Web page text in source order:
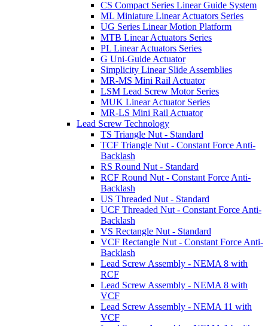
CS Compact Series Linear Guide System
ML Miniature Linear Actuators Series
UG Series Linear Motion Platform
MTB Linear Actuators Series
PL Linear Actuators Series
G Uni-Guide Actuator
Simplicity Linear Slide Assemblies
MR-MS Mini Rail Actuator
LSM Lead Screw Motor Series
MUK Linear Actuator Series
MR-LS Mini Rail Actuator
Lead Screw Technology
TS Triangle Nut - Standard
TCF Triangle Nut - Constant Force Anti-
Backlash
RS Round Nut - Standard
RCF Round Nut - Constant Force Anti-
Backlash
US Threaded Nut - Standard
UCF Threaded Nut - Constant Force Anti-
Backlash
VS Rectangle Nut - Standard
VCF Rectangle Nut - Constant Force Anti-
Backlash
Lead Screw Assembly - NEMA 8 with
RCF
Lead Screw Assembly - NEMA 8 with
VCF
Lead Screw Assembly - NEMA 11 with
VCF